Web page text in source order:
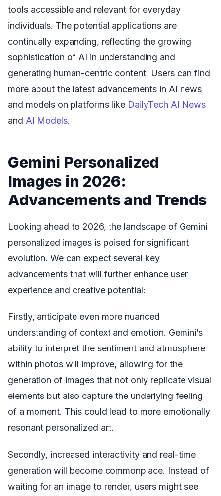
tools accessible and relevant for everyday
individuals. The potential applications are
continually expanding, reflecting the growing
sophistication of AI in understanding and
generating human-centric content. Users can find
more about the latest advancements in AI news
and models on platforms like DailyTech AI News
and AI Models.
Gemini Personalized
Images in 2026:
Advancements and Trends
Looking ahead to 2026, the landscape of Gemini
personalized images is poised for significant
evolution. We can expect several key
advancements that will further enhance user
experience and creative potential:
Firstly, anticipate even more nuanced
understanding of context and emotion. Gemini’s
ability to interpret the sentiment and atmosphere
within photos will improve, allowing for the
generation of images that not only replicate visual
elements but also capture the underlying feeling
of a moment. This could lead to more emotionally
resonant personalized art.
Secondly, increased interactivity and real-time
generation will become commonplace. Instead of
waiting for an image to render, users might see